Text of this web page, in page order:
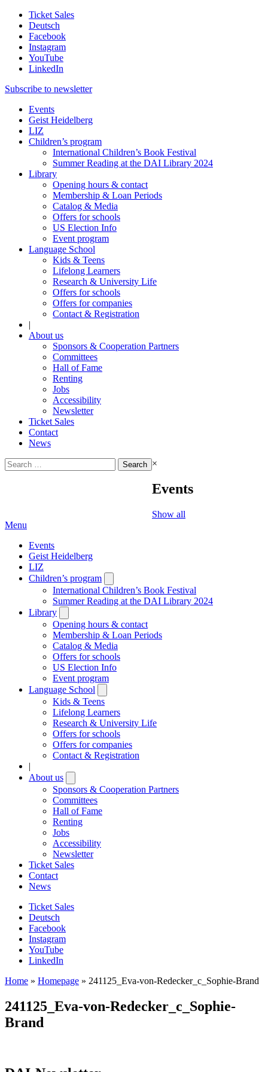
Ticket Sales
Deutsch
Facebook
Instagram
YouTube
LinkedIn
Subscribe to newsletter
Events
Geist Heidelberg
LIZ
Children’s program
International Children’s Book Festival
Summer Reading at the DAI Library 2024
Library
Opening hours & contact
Membership & Loan Periods
Catalog & Media
Offers for schools
US Election Info
Event program
Language School
Kids & Teens
Lifelong Learners
Research & University Life
Offers for schools
Offers for companies
Contact & Registration
|
About us
Sponsors & Cooperation Partners
Committees
Hall of Fame
Renting
Jobs
Accessibility
Newsletter
Ticket Sales
Contact
News
Search
for:
×
Events
Show all
Menu
Events
Geist Heidelberg
LIZ
Children’s program
submenu
International Children’s Book Festival
Summer Reading at the DAI Library 2024
Library
submenu
Opening hours & contact
Membership & Loan Periods
Catalog & Media
Offers for schools
US Election Info
Event program
Language School
submenu
Kids & Teens
Lifelong Learners
Research & University Life
Offers for schools
Offers for companies
Contact & Registration
|
About us
submenu
Sponsors & Cooperation Partners
Committees
Hall of Fame
Renting
Jobs
Accessibility
Newsletter
Ticket Sales
Contact
News
Ticket Sales
Deutsch
Facebook
Instagram
YouTube
LinkedIn
Home » Homepage » 241125_Eva-von-Redecker_c_Sophie-Brand
241125_Eva-von-Redecker_c_Sophie-
Brand